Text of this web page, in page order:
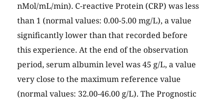
nMol/mL/min). C-reactive Protein (CRP) was less
than 1 (normal values: 0.00-5.00 mg/L), a value
significantly lower than that recorded before
this experience. At the end of the observation
period, serum albumin level was 45 g/L, a value
very close to the maximum reference value
(normal values: 32.00-46.00 g/L). The Prognostic